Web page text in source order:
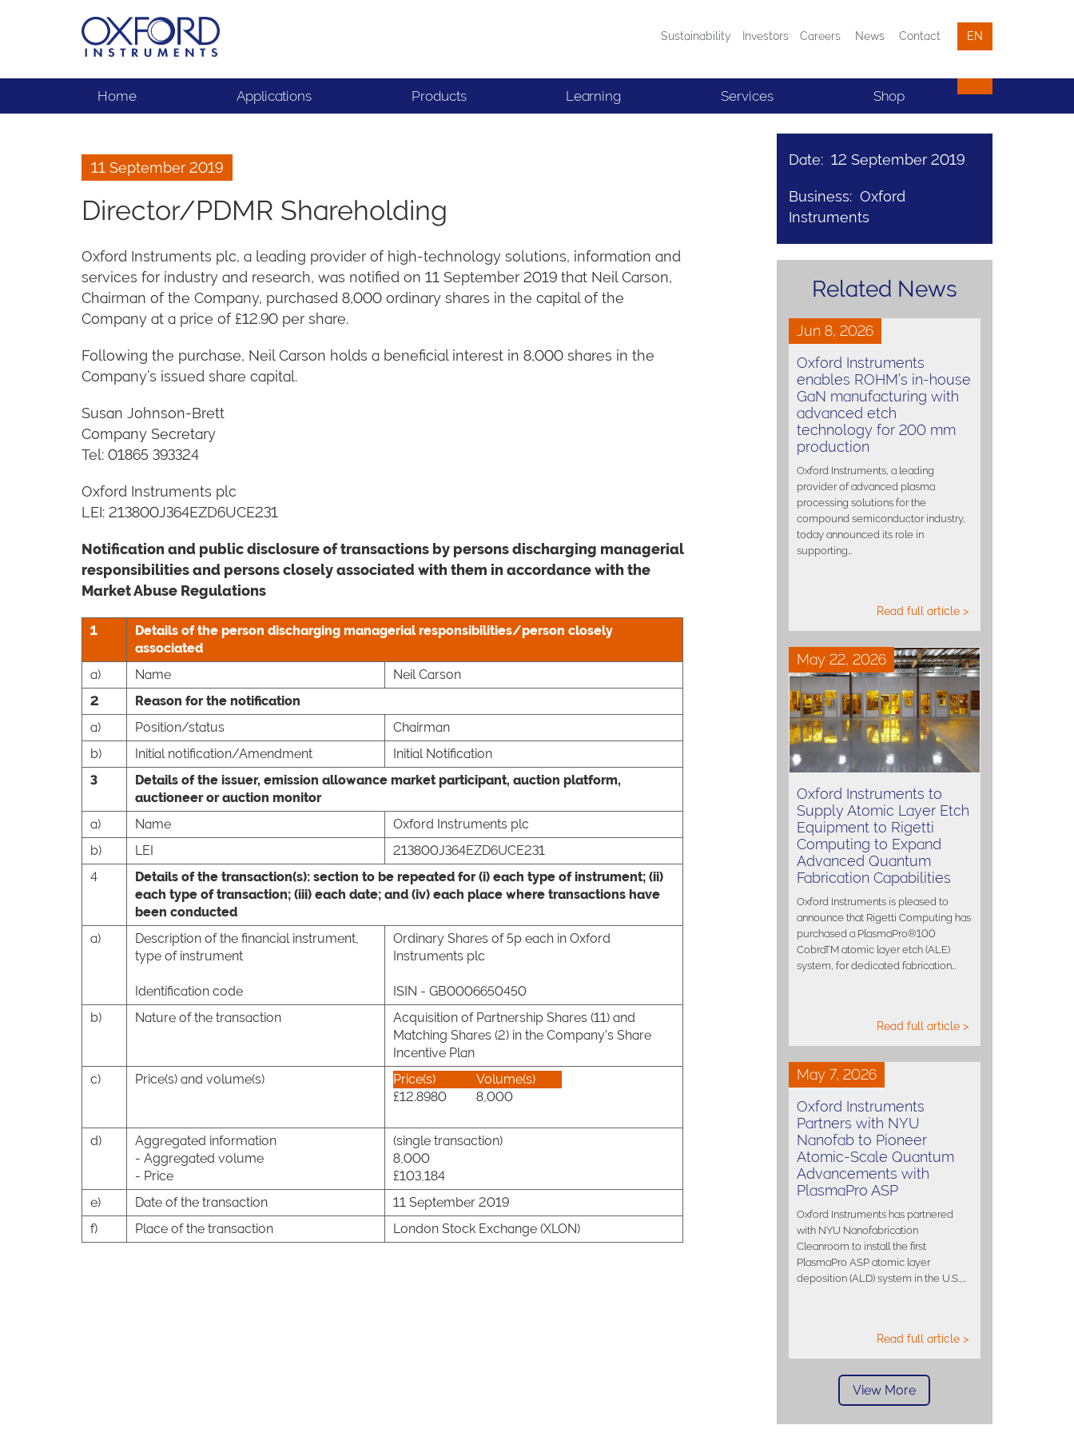
Sustainability Investors Careers News Contact EN
Home Applications Products Learning Services Shop
11 September 2019
Director/PDMR Shareholding
Oxford Instruments plc, a leading provider of high-technology solutions, information and
services for industry and research, was notified on 11 September 2019 that Neil Carson,
Chairman of the Company, purchased 8,000 ordinary shares in the capital of the
Company at a price of £12.90 per share.
Following the purchase, Neil Carson holds a beneficial interest in 8,000 shares in the
Company’s issued share capital.
Susan Johnson-Brett
Company Secretary
Tel: 01865 393324
Oxford Instruments plc
LEI: 213800J364EZD6UCE231
Notification and public disclosure of transactions by persons discharging managerial
responsibilities and persons closely associated with them in accordance with the
Market Abuse Regulations
1
Details of the person discharging managerial responsibilities/person closely
associated
a)
Name
Neil Carson
2
Reason for the notification
a)
Position/status
Chairman
b)
Initial notification/Amendment
Initial Notification
3
Details of the issuer, emission allowance market participant, auction platform,
auctioneer or auction monitor
a)
Name
Oxford Instruments plc
b)
LEI
213800J364EZD6UCE231
4
Details of the transaction(s): section to be repeated for (i) each type of instrument; (ii)
each type of transaction; (iii) each date; and (iv) each place where transactions have
been conducted
a)
Description of the financial instrument,
type of instrument
Identification code
Ordinary Shares of 5p each in Oxford
Instruments plc
ISIN - GB0006650450
b)
Nature of the transaction
Acquisition of Partnership Shares (11) and
Matching Shares (2) in the Company’s Share
Incentive Plan
c)
Price(s) and volume(s) Price(s)
Volume(s)
£12.8980
8,000
d)
Aggregated information
- Aggregated volume
- Price
(single transaction)
8,000
£103,184
e)
Date of the transaction
11 September 2019
f)
Place of the transaction London Stock Exchange (XLON)
Date: 12 September 2019
Business: Oxford
Instruments
Related News
Jun 8, 2026
Oxford Instruments
enables ROHM’s in-house
GaN manufacturing with
advanced etch
technology for 200 mm
production
Oxford Instruments, a leading
provider of advanced plasma
processing solutions for the
compound semiconductor industry,
today announced its role in
supporting…
Read full article >
May 22, 2026
Oxford Instruments to
Supply Atomic Layer Etch
Equipment to Rigetti
Computing to Expand
Advanced Quantum
Fabrication Capabilities
Oxford Instruments is pleased to
announce that Rigetti Computing has
purchased a PlasmaPro®100
CobraTM atomic layer etch (ALE)
system, for dedicated fabrication…
Read full article >
May 7, 2026
Oxford Instruments
Partners with NYU
Nanofab to Pioneer
Atomic-Scale Quantum
Advancements with
PlasmaPro ASP
Oxford Instruments has partnered
with NYU Nanofabrication
Cleanroom to install the first
PlasmaPro ASP atomic layer
deposition (ALD) system in the U.S.,…
Read full article >
View More